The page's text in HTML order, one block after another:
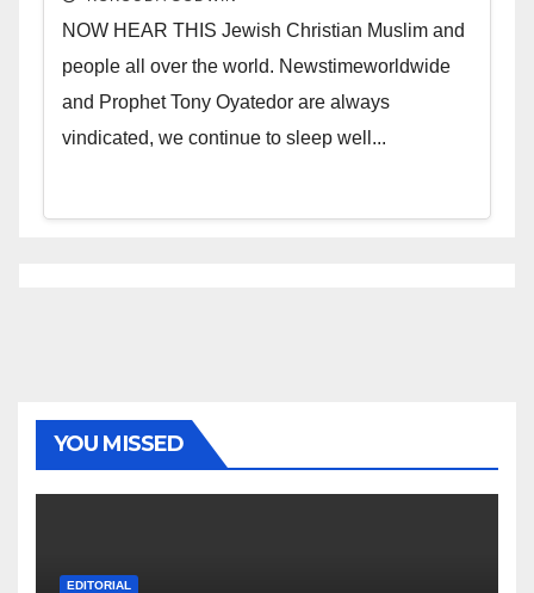
NOW HEAR THIS Jewish Christian Muslim and
people all over the world. Newstimeworldwide
and Prophet Tony Oyatedor are always
vindicated, we continue to sleep well...
YOU MISSED
EDITORIAL